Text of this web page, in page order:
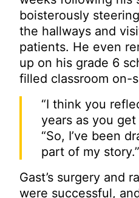
boisterously
the hallways and
patients. He even
up on his grade 6
filled classroom on-
“I think you
years as you get
“So, I’ve been
part of my story.”
Gast’s surgery and
were successful,